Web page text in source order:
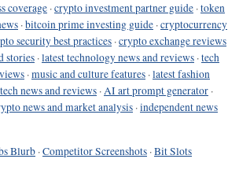
coverage ·crypto investment partner guide ·token
·bitcoin prime investing guide ·cryptocurrency
security best practices ·crypto exchange reviews
stories ·latest technology news and reviews ·tech
·music and culture features ·latest fashion
news and reviews ·AI art prompt generator ·
news and market analysis ·independent news
Blurb ·Competitor Screenshots ·Bit Slots